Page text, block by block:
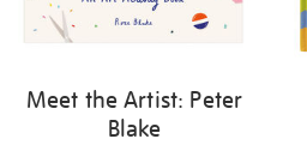
Meet the Artist: Peter
Blake